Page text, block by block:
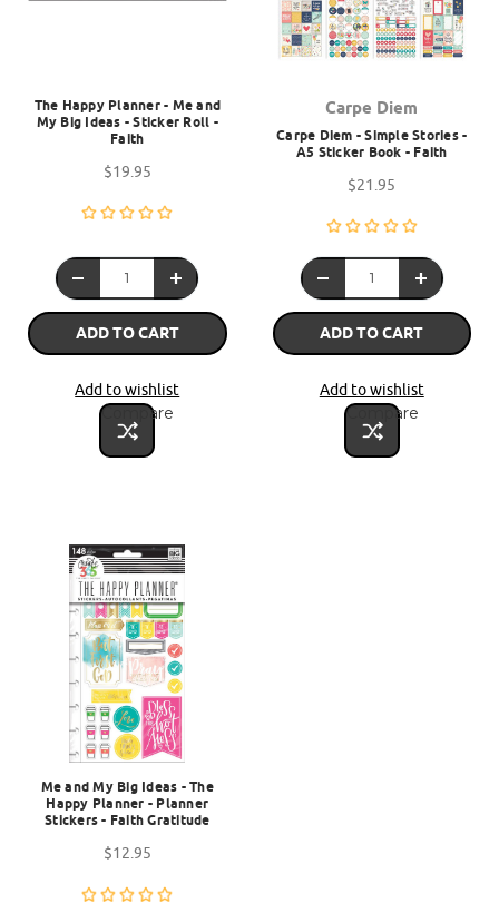
The Happy Planner - Me and
My Big Ideas - Sticker Roll -
Faith
$19.95
ADD TO CART
Add to wishlist
Compare
Carpe Diem
Carpe Diem - Simple Stories -
A5 Sticker Book - Faith
$21.95
ADD TO CART
Add to wishlist
Compare
Me and My Big Ideas - The
Happy Planner - Planner
Stickers - Faith Gratitude
$12.95